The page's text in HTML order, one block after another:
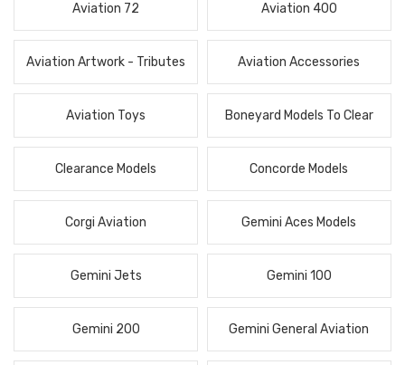
Aviation 72 Aviation 400
Aviation Artwork - Tributes Aviation Accessories
Aviation Toys Boneyard Models To Clear
Clearance Models Concorde Models
Corgi Aviation Gemini Aces Models
Gemini Jets Gemini 100
Gemini 200 Gemini General Aviation